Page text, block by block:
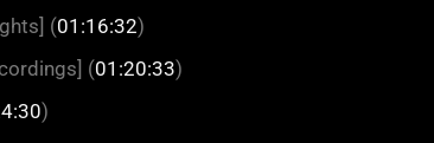
(01:16:32)
(01:20:33)
)